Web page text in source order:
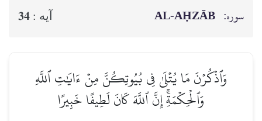
سوره: AL‑AḤZĀB آيه : 34
وَٱذۡكُرۡنَ مَا يُتۡلَىٰ فِي بُيُوتِكُنَّ مِنۡ ءَايَٰتِ ٱللَّهِ
وَٱلۡحِكۡمَةِۚ إِنَّ ٱللَّهَ كَانَ لَطِيفًا خَبِيرًا